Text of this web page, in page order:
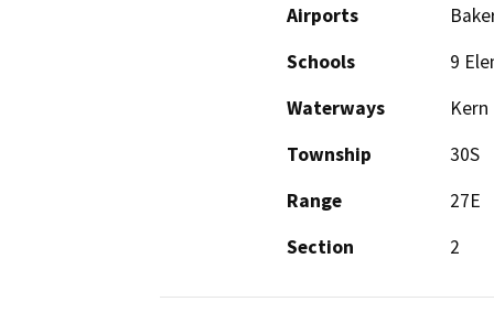
Airports
Schools
9
Waterways
Township
30S
Range
27E
Section
2